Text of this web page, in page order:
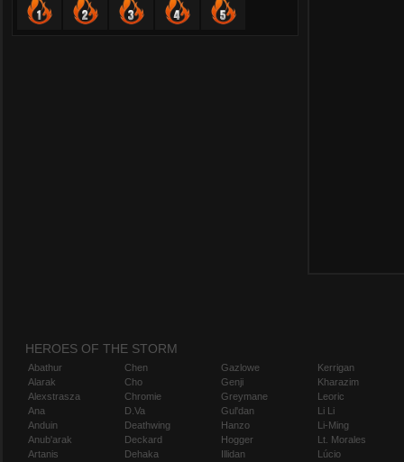
HEROES OF THE STORM
Abathur
Alarak
Alexstrasza
Ana
Anduin
Anub'arak
Artanis
Chen
Cho
Chromie
D.Va
Deathwing
Deckard
Dehaka
Gazlowe
Genji
Greymane
Gul'dan
Hanzo
Hogger
Illidan
Kerrigan
Kharazim
Leoric
Li Li
Li-Ming
Lt. Morales
Lúcio